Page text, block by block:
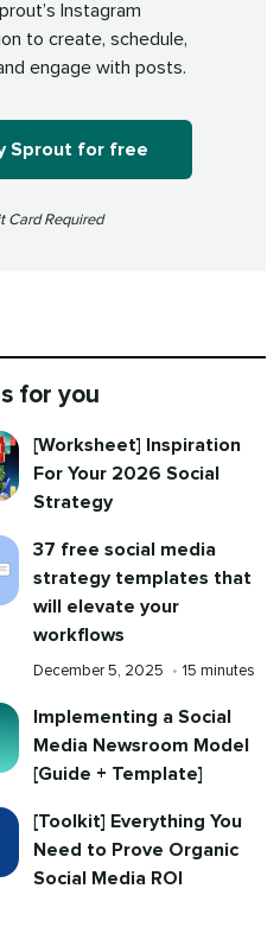
Instagram
to create, schedule,
engage with posts.
Sprout for free
Card Required
for you
[Worksheet] Inspiration
For Your 2026 Social
Strategy
37 free social media
strategy templates that
will elevate your
workflows
Published
December 5, 2025 • Reading
15 minutes
Implementing a Social
Media Newsroom Model
[Guide + Template]
[Toolkit] Everything You
Need to Prove Organic
Social Media ROI